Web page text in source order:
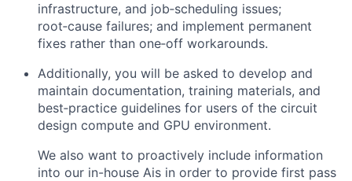
infrastructure, and job‑scheduling issues;
root‑cause failures; and implement permanent
fixes rather than one‑off workarounds.
Additionally, you will be asked to develop and
maintain documentation, training materials, and
best‑practice guidelines for users of the circuit
design compute and GPU environment.
We also want to proactively include information
into our in-house Ais in order to provide first pass